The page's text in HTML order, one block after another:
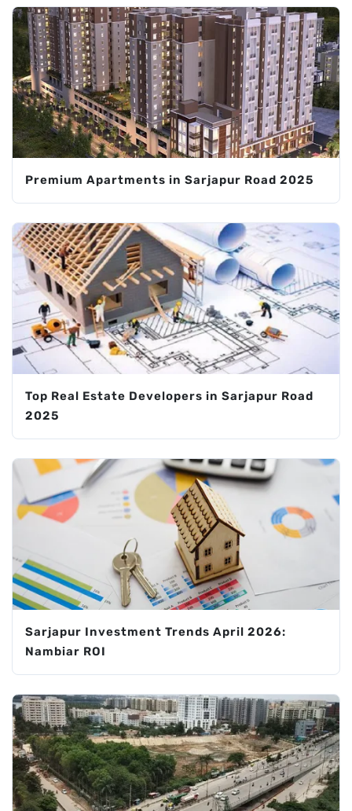
Premium Apartments in Sarjapur Road 2025
Top Real Estate Developers in Sarjapur Road
2025
Sarjapur Investment Trends April 2026:
Nambiar ROI